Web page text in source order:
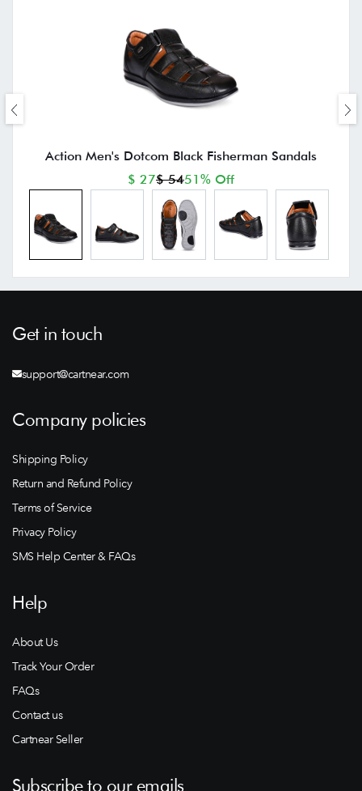
Action Men's Dotcom Black Fisherman Sandals
$ 27$ 5451% Off
Get in touch
support@cartnear.com
Company policies
Shipping Policy
Return and Refund Policy
Terms of Service
Privacy Policy
SMS Help Center & FAQs
Help
About Us
Track Your Order
FAQs
Contact us
Cartnear Seller
Subscribe to our emails